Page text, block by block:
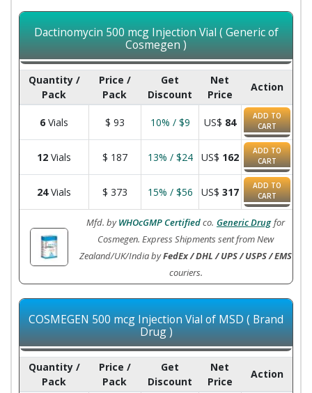
Dactinomycin 500 mcg Injection Vial ( Generic of
Cosmegen )
Quantity /
Pack
Price /
Pack
Get
Discount
Net
Price
Action
6 Vials $ 93 10% / $9 US$ 84
ADD TO
CART
12 Vials $ 187 13% / $24 US$ 162
ADD TO
CART
24Vials $ 373 15% / $56 US$ 317
ADD TO
CART
Mfd. byWHOcGMP Certifiedco. Generic Drug for
Cosmegen. Express Shipments sent from New
Zealand/UK/India byFedEx / DHL / UPS / USPS / EMS
couriers.
COSMEGEN 500 mcg Injection Vial of MSD ( Brand
Drug )
Quantity /
Pack
Price /
Pack
Get
Discount
Net
Price
Action